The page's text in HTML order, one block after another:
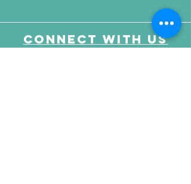
Connect with us